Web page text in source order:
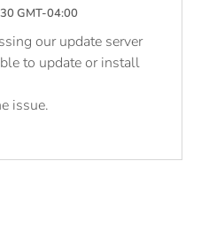
GMT-04:00
our update server
to update or install
issue.